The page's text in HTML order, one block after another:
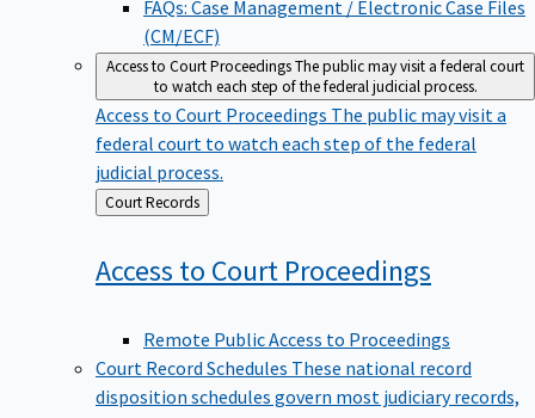
(CM/ECF)
Access to Court ProceedingsThe public may visit a federal court
to watch each step of the federal judicial process.
Access to Court Proceedings The public may visit a
federal court to watch each step of the federal
judicial process.
Back
to
Court Records
Access to Court Proceedings
Remote Public Access to Proceedings
Court Record Schedules These national record
disposition schedules govern most judiciary records,